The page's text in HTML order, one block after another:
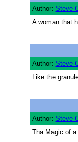
Author: Steve
A woman that
Author: Steve
Like the
Author: Steve
Tha Magic of